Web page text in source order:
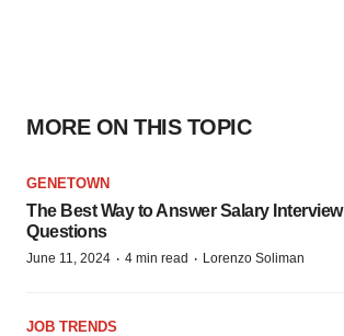
MORE ON THIS TOPIC
GENETOWN
The Best Way to Answer Salary Interview
Questions
June 11, 2024 · 4 min read · Lorenzo Soliman
JOB TRENDS